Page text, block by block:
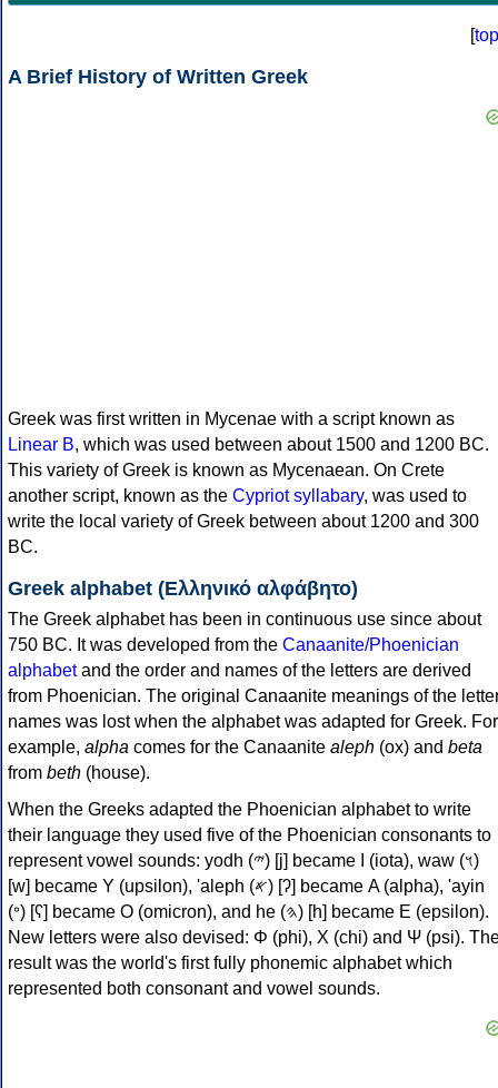
[top
A Brief History of Written Greek
Greek was first written in Mycenae with a script known as
Linear B, which was used between about 1500 and 1200 BC.
This variety of Greek is known as Mycenaean. On Crete
another script, known as the Cypriot syllabary, was used to
write the local variety of Greek between about 1200 and 300
BC.
Greek alphabet (Ελληνικό αλφάβητο)
The Greek alphabet has been in continuous use since about
750 BC. It was developed from the Canaanite/Phoenician
alphabetand the order and names of the letters are derived
from Phoenician. The original Canaanite meanings of the
names was lost when the alphabet was adapted for Greek. For
example, alpha comes for the Canaanite aleph (ox) and beta
from beth (house).
When the Greeks adapted the Phoenician alphabet to write
their language they used five of the Phoenician consonants to
represent vowel sounds: yodh (𐤉) [j] became Ι (iota), waw (𐤅)
[w] became Υ (upsilon), 'aleph (𐤀) [ʔ] became Α (alpha), 'ayin
(𐤏) [ʕ] became Ο (omicron), and he (𐤄) [h] became Ε (epsilon).
New letters were also devised: Φ (phi), Χ (chi) and Ψ (psi).
result was the world's first fully phonemic alphabet which
represented both consonant and vowel sounds.